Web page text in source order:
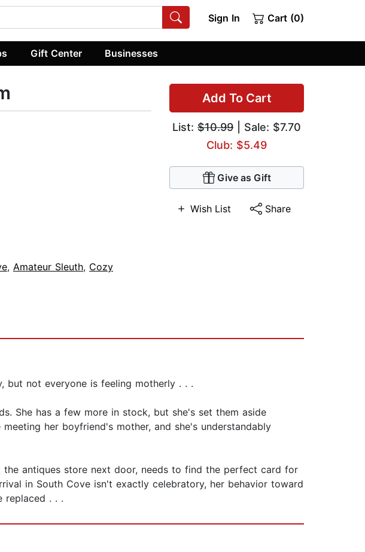
Sign In Cart (0)
Gift Center Businesses
Add To Cart
List: $10.99 | Sale: $7.70
Club: $5.49
Give as Gift
Wish List Share
, Amateur Sleuth, Cozy
but not everyone is feeling motherly . . .
She has a few more in stock, but she's set them aside
her boyfriend's mother, and she's understandably
antiques store next door, needs to find the perfect card for
in South Cove isn't exactly celebratory, her behavior toward
replaced . . .